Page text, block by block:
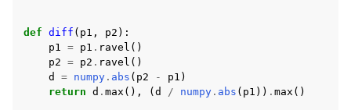
def diff ( p1 , p2 ):
p1
= p1 . ravel ()
p2 = p2 . ravel ()
d
= numpy . abs ( p2 - p1 )
return d . max (), ( d / numpy . abs ( p1 )) . max ()